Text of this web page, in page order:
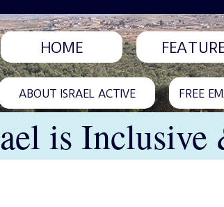
HOME
ABOUT ISRAEL ACTIVE FREE
is Inclusive